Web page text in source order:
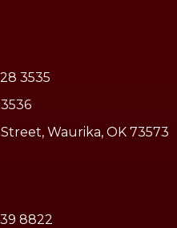
3535
Waurika, OK 73573
8822